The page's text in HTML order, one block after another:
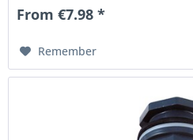
From €7.98 *
Remember